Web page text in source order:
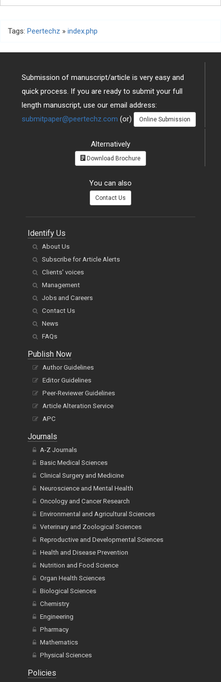
Tags: Peertechz » index.php
Submission of manuscript/article is very easy and
quick process. If you are ready to submit your full
length manuscript, use our email address:
submitpaper@peertechz.com (or) Online Submission
Alternatively
Download Brochure
You can also
Contact Us
Identify Us
About Us
Subscribe for Article Alerts
Clients' voices
Management
Jobs and Careers
Contact Us
News
FAQs
Publish Now
Author Guidelines
Editor Guidelines
Peer-Reviewer Guidelines
Article Alteration Service
APC
Journals
A-Z Journals
Basic Medical Sciences
Clinical Surgery and Medicine
Neuroscience and Mental Health
Oncology and Cancer Research
Environmental and Agricultural Sciences
Veterinary and Zoological Sciences
Reproductive and Developmental Sciences
Health and Disease Prevention
Nutrition and Food Science
Organ Health Sciences
Biological Sciences
Chemistry
Engineering
Pharmacy
Mathematics
Physical Sciences
Policies